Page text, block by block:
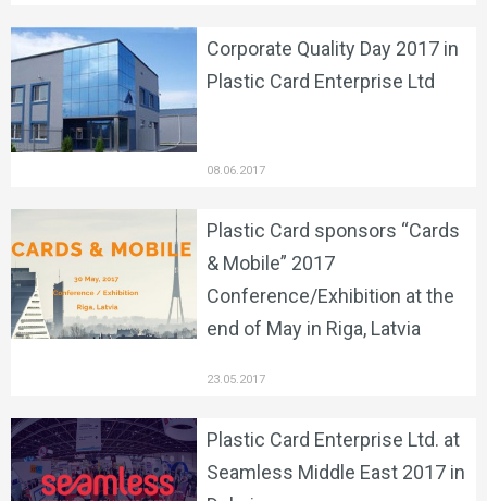
Corporate Quality Day 2017 in
Plastic Card Enterprise Ltd
08.06.2017
Plastic Card sponsors “Cards
& Mobile” 2017
Conference/Exhibition at the
end of May in Riga, Latvia
23.05.2017
Plastic Card Enterprise Ltd. at
Seamless Middle East 2017 in